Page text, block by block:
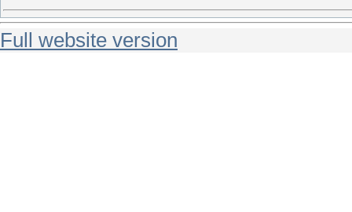
Full website version